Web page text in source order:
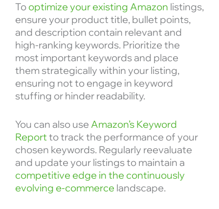
To optimize your existing Amazon listings,
ensure your product title, bullet points,
and description contain relevant and
high-ranking keywords. Prioritize the
most important keywords and place
them strategically within your listing,
ensuring not to engage in keyword
stuffing or hinder readability.
You can also use Amazon’s Keyword
Reportto track the performance of your
chosen keywords. Regularly reevaluate
and update your listings to maintain a
competitive edge in the continuously
evolving e-commerce landscape.